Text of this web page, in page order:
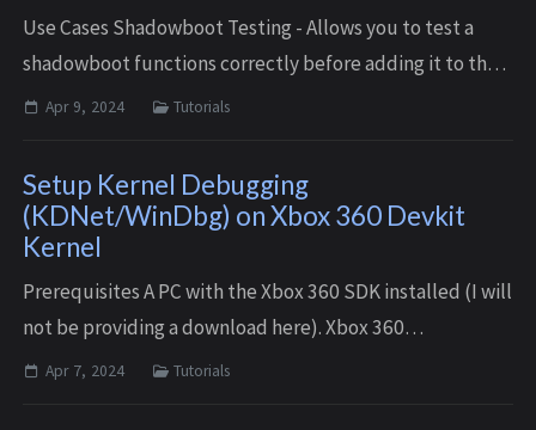
Use Cases Shadowboot Testing - Allows you to test a
shadowboot functions correctly before adding it to the
consoles Hdd. Plugin Development - Redirect a plugin
Apr 9, 2024 Tutorials
Setup Kernel Debugging
(KDNet/WinDbg) on Xbox 360 Devkit
Kernel
Prerequisites A PC with the Xbox 360 SDK installed (I will
not be providing a download here). Xbox 360
Development kit console or modded console running a
Apr 7, 2024 Tutorials